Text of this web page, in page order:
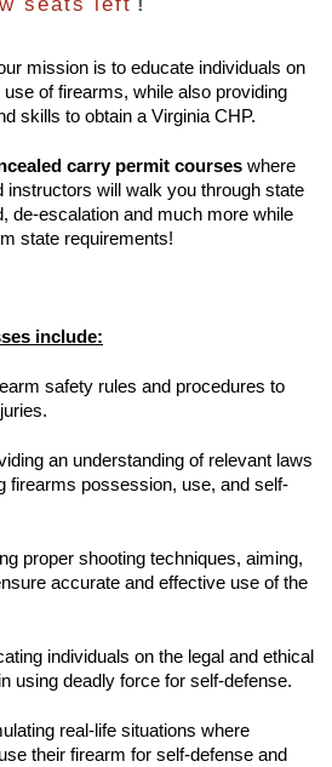
mission is to educate individuals on
of firearms, while also providing
skills to obtain a Virginia CHP.
carry permit courses where
instructors will walk you through state
de-escalation and much more while
state requirements!
include:
safety rules and procedures to
an understanding of relevant laws
firearms possession, use, and self-
proper shooting techniques, aiming,
accurate and effective use of the
individuals on the legal and ethical
using deadly force for self-defense.
real-life situations where
their firearm for self-defense and